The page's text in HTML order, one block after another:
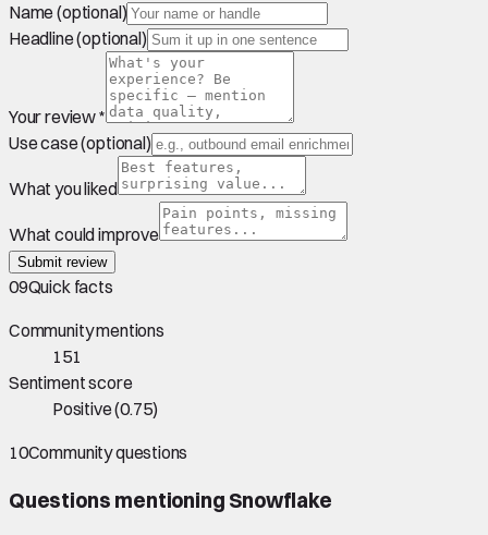
Name (optional)
Headline (optional)
Your review *
Use case (optional)
What you liked
What could improve
Submit review
09Quick facts
Community mentions
151
Sentiment score
Positive(0.75)
10Community questions
Questions mentioning Snowflake